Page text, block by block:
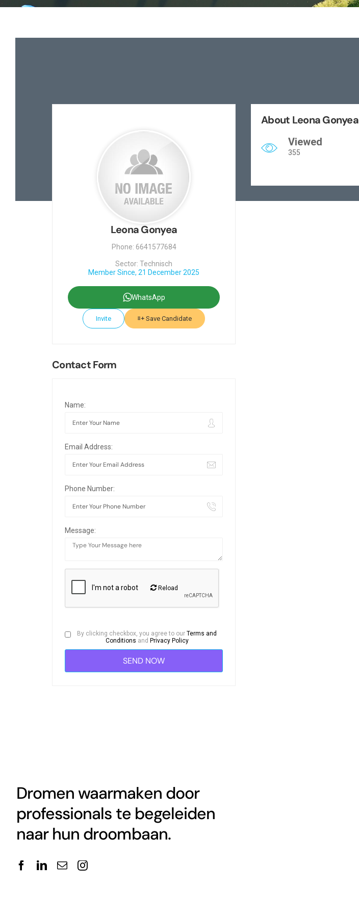
Leona Gonyea
Phone: 6641577684
Sector: Technisch
Member Since, 21 December 2025
WhatsApp
Invite Save Candidate
Contact Form
Name:
Email Address:
Phone Number:
Message:
Reload
By clicking checkbox, you agree to ourTerms and
Conditions and Privacy Policy
About Leona Gonyea
Viewed
355
Dromen waarmaken door
professionals te begeleiden
naar hun droombaan.